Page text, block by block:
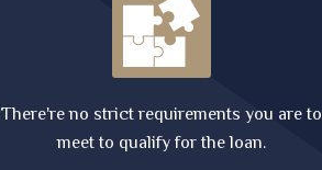
There're no strict requirements you are to
meet to qualify for the loan.